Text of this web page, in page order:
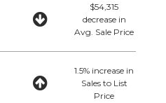
$54,315
decrease in
Avg. Sale Price
1.5% increase in
Sales to List
Price